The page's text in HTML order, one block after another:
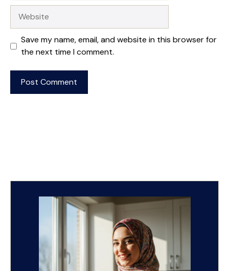
Save my name, email, and website in this browser for
the next time I comment.